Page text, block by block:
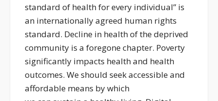
standard of health for every individual” is
an internationally agreed human rights
standard. Decline in health of the deprived
community is a foregone chapter. Poverty
significantly impacts health and health
outcomes. We should seek accessible and
affordable means by which